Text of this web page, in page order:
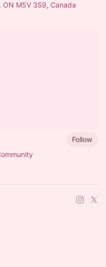
ON M5V 3S9, Canada
Follow